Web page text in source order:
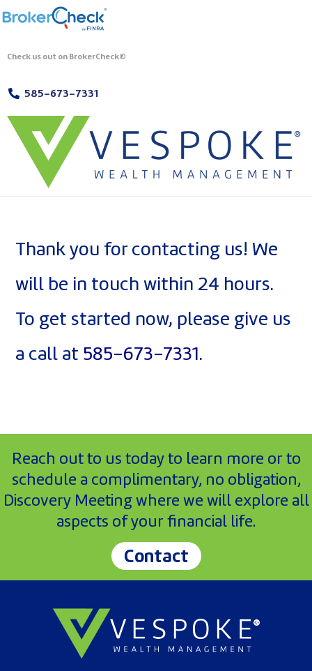
Check us out on BrokerCheck®
585-673-7331
Thank you for contacting us! We
will be in touch within 24 hours.
To get started now, please give us
a call at 585-673-7331.
Reach out to us today to learn more or to
schedule a complimentary, no obligation,
Discovery Meeting where we will explore all
aspects of your financial life.
Contact